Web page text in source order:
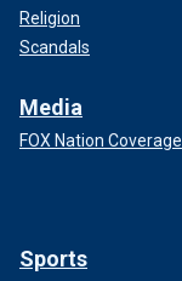
Religion
Scandals
Media
FOX Nation Coverage
Sports